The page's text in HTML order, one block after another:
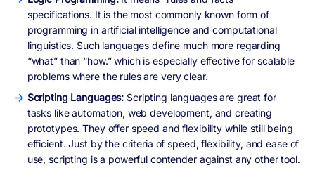
specifications. It is the most commonly known form of
programming in artificial intelligence and computational
linguistics. Such languages define much more regarding
“what” than “how.” which is especially effective for scalable
problems where the rules are very clear.
Scripting Languages: Scripting languages are great for
tasks like automation, web development, and creating
prototypes. They offer speed and flexibility while still being
efficient. Just by the criteria of speed, flexibility, and ease of
use, scripting is a powerful contender against any other tool.